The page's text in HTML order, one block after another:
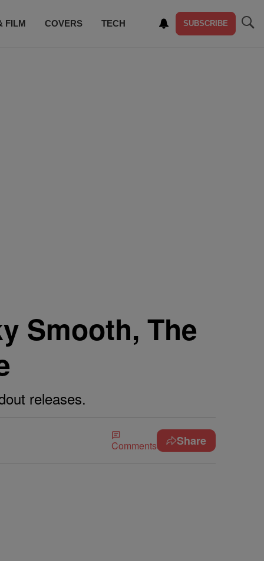
FILM COVERS TECH SUBSCRIBE
Smooth, The
releases.
Comments Share